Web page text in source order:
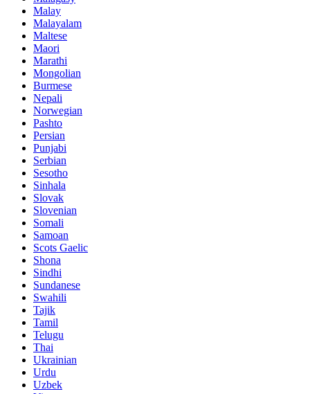
Malay
Malayalam
Maltese
Maori
Marathi
Mongolian
Burmese
Nepali
Norwegian
Pashto
Persian
Punjabi
Serbian
Sesotho
Sinhala
Slovak
Slovenian
Somali
Samoan
Scots Gaelic
Shona
Sindhi
Sundanese
Swahili
Tajik
Tamil
Telugu
Thai
Ukrainian
Urdu
Uzbek